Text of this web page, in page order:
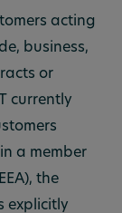
acting
business,
or
currently
a member
the
explicitly